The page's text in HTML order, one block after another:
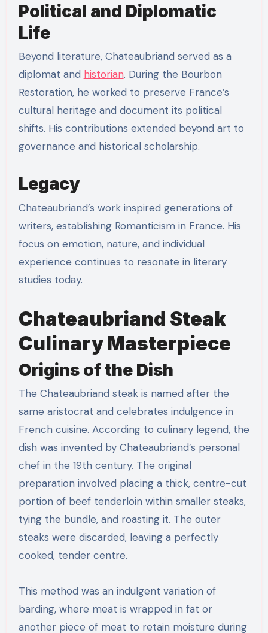
Political and Diplomatic
Life
Beyond literature, Chateaubriand served as a
diplomat and historian. During the Bourbon
Restoration, he worked to preserve France’s
cultural heritage and document its political
shifts. His contributions extended beyond art to
governance and historical scholarship.
Legacy
Chateaubriand’s work inspired generations of
writers, establishing Romanticism in France. His
focus on emotion, nature, and individual
experience continues to resonate in literary
studies today.
Chateaubriand Steak
Culinary Masterpiece
Origins of the Dish
The Chateaubriand steak is named after the
same aristocrat and celebrates indulgence in
French cuisine. According to culinary legend, the
dish was invented by Chateaubriand’s personal
chef in the 19th century. The original
preparation involved placing a thick, centre-cut
portion of beef tenderloin within smaller steaks,
tying the bundle, and roasting it. The outer
steaks were discarded, leaving a perfectly
cooked, tender centre.
This method was an indulgent variation of
barding, where meat is wrapped in fat or
another piece of meat to retain moisture during